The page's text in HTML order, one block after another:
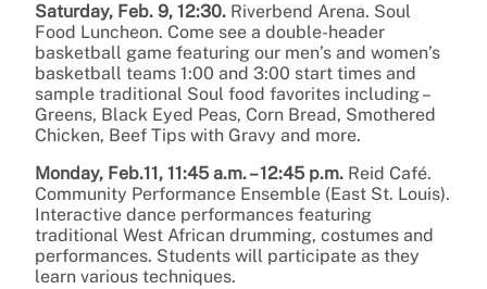
Saturday, Feb. 9, 12:30. Riverbend Arena. Soul
Food Luncheon. Come see a double-header
basketball game featuring our men’s and women’s
basketball teams 1:00 and 3:00 start times and
sample traditional Soul food favorites including –
Greens, Black Eyed Peas, Corn Bread, Smothered
Chicken, Beef Tips with Gravy and more.
Monday, Feb.11, 11:45 a.m. – 12:45 p.m. Reid Café.
Community Performance Ensemble (East St. Louis).
Interactive dance performances featuring
traditional West African drumming, costumes and
performances. Students will participate as they
learn various techniques.